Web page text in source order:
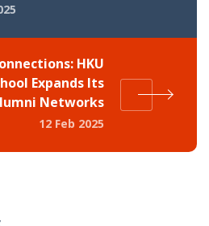
HKU
Expands Its
Networks
12 Feb 2025